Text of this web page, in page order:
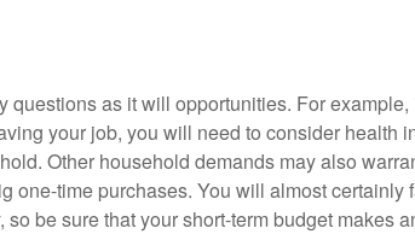
questions as it will opportunities. For example,
your job, you will need to consider health
Other household demands may also
one-time purchases. You will almost certainly
be sure that your short-term budget makes